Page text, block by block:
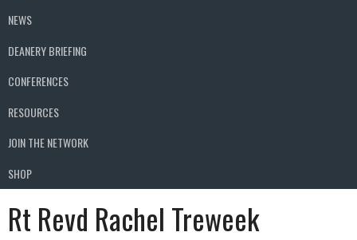
NEWS
DEANERY BRIEFING
CONFERENCES
RESOURCES
JOIN THE NETWORK
SHOP
Rt Revd Rachel Treweek